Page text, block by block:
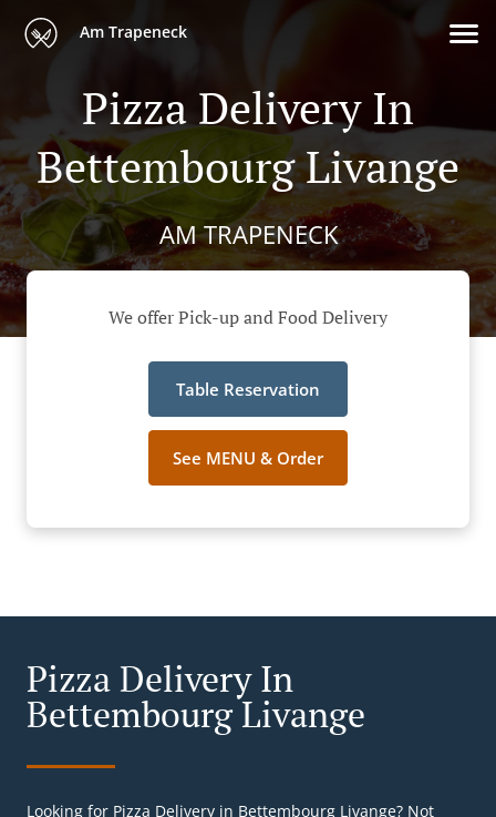
Am Trapeneck
Pizza Delivery In
Bettembourg Livange
AM TRAPENECK
We offer Pick-up and Food Delivery
Table Reservation
See MENU & Order
Pizza Delivery In
Bettembourg Livange
Looking for Pizza Delivery in Bettembourg Livange? Not